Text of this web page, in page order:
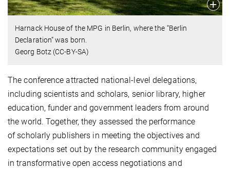
Harnack House of the MPG in Berlin, where the “Berlin
Declaration” was born.
Georg Botz (CC-BY-SA)
The conference attracted national-level delegations,
including scientists and scholars, senior library, higher
education, funder and government leaders from around
the world. Together, they assessed the performance
of scholarly publishers in meeting the objectives and
expectations set out by the research community engaged
in transformative open access negotiations and